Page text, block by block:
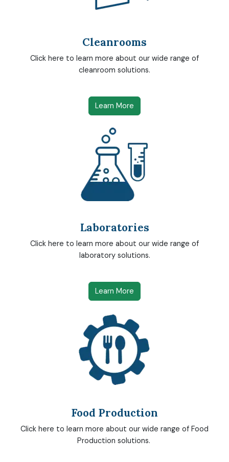
Cleanrooms
Click here to learn more about our wide range of
cleanroom solutions.
Learn More
Laboratories
Click here to learn more about our wide range of
laboratory solutions.
Learn More
Food Production
Click here to learn more about our wide range of Food
Production solutions.